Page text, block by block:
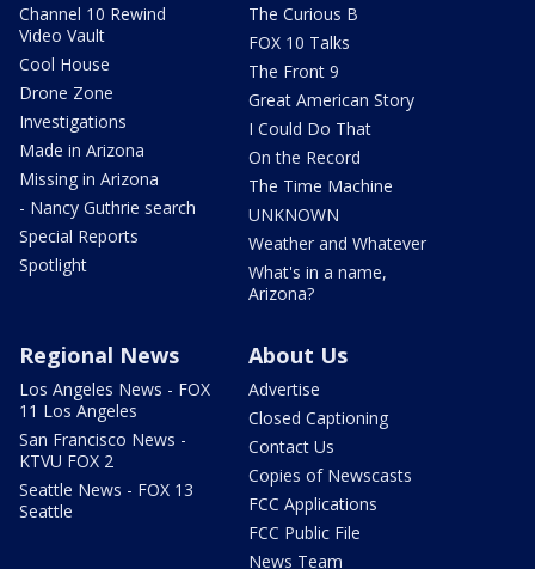
Channel 10 Rewind
Video Vault
Cool House
Drone Zone
Investigations
Made in Arizona
Missing in Arizona
- Nancy Guthrie search
Special Reports
Spotlight
The Curious B
FOX 10 Talks
The Front 9
Great American Story
I Could Do That
On the Record
The Time Machine
UNKNOWN
Weather and Whatever
What's in a name,
Arizona?
Regional News
Los Angeles News - FOX
11 Los Angeles
San Francisco News -
KTVU FOX 2
Seattle News - FOX 13
Seattle
About Us
Advertise
Closed Captioning
Contact Us
Copies of Newscasts
FCC Applications
FCC Public File
News Team